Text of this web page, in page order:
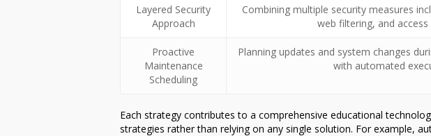
Layered Security
Approach
Combining multiple security measures
web filtering, and
Proactive
Maintenance
Scheduling
Planning updates and system changes
with automated
Each strategy contributes to a comprehensive educational
strategies rather than relying on any single solution. For example,